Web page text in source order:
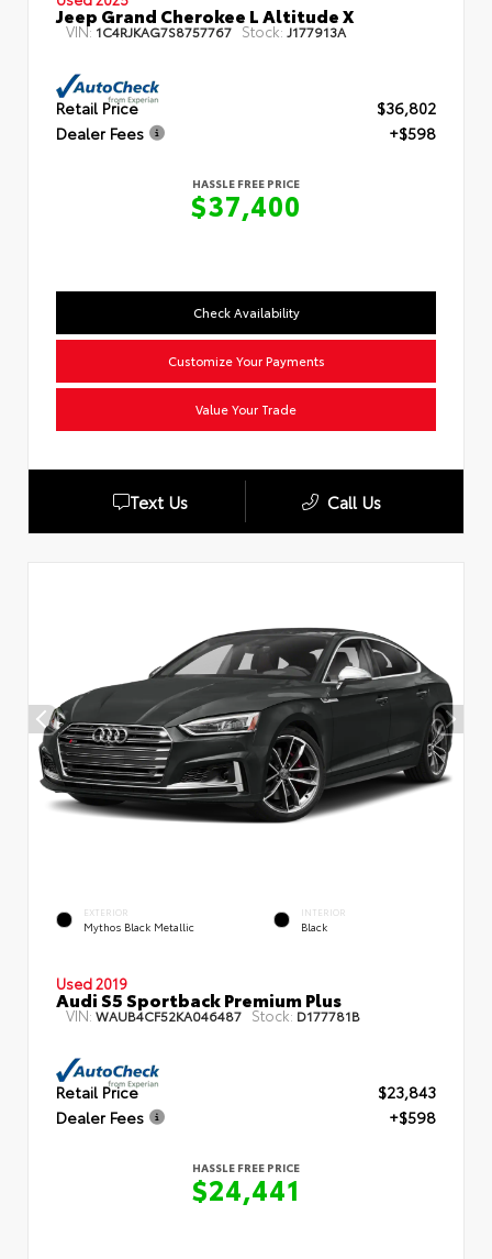
Jeep Grand Cherokee L Altitude X
VIN: 1C4RJKAG7S8757767 Stock: J177913A
Retail Price
$36,802
Dealer Fees
+$598
HASSLE FREE PRICE
$37,400
Check Availability
Customize Your Payments
Value Your Trade
Text Us Call Us
EXTERIOR
Mythos Black Metallic
INTERIOR
Black
Used 2019
Audi S5 Sportback Premium Plus
VIN: WAUB4CF52KA046487 Stock: D177781B
Retail Price
$23,843
Dealer Fees
+$598
HASSLE FREE PRICE
$24,441